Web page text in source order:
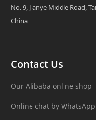
No. 9, Jianye Middle Road,
China
Contact Us
Our Alibaba online shop
Online chat by WhatsApp